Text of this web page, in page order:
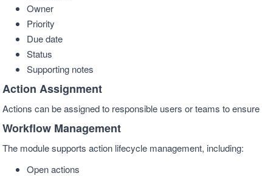
Owner
Priority
Due date
Status
Supporting notes
Action Assignment
Actions can be assigned to responsible users or teams to
Workflow Management
The module supports action lifecycle management, including:
Open actions